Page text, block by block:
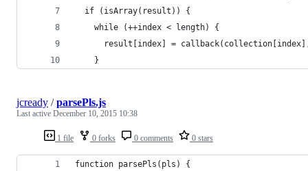
  if (isArray(result)) {
    while (++index < length) {
result[index] =
    }
1 file 0 forks 0 comments 0 stars
jcready /parsePls.js
Last active December 10, 2015 10:38
function parsePls(pls) {